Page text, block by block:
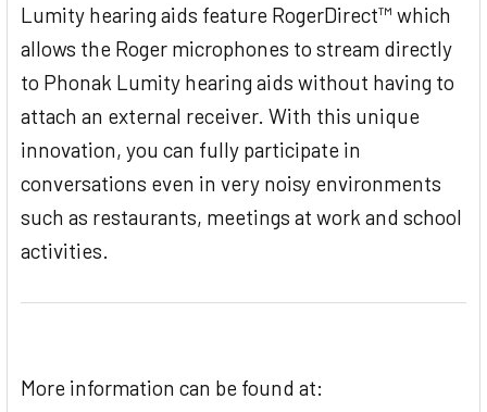
Lumity hearing aids feature RogerDirect™ which
allows the Roger microphones to stream directly
to Phonak Lumity hearing aids without having to
attach an external receiver. With this unique
innovation, you can fully participate in
conversations even in very noisy environments
such as restaurants, meetings at work and school
activities.
More information can be found at: